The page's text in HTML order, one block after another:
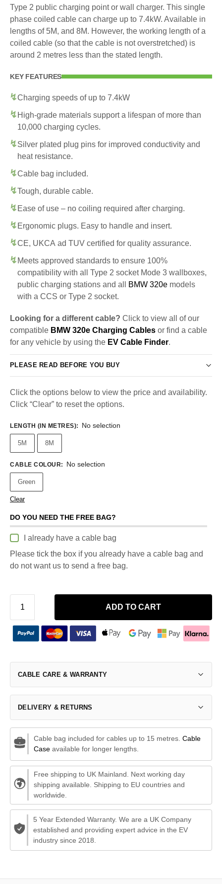
Type 2 public charging point or wall charger. This single
phase coiled cable can charge up to 7.4kW. Available in
lengths of 5M, and 8M. However, the working length of a
coiled cable (so that the cable is not overstretched) is
around 2 metres less than the stated length.
KEY FEATURES
Charging speeds of up to 7.4kW
High-grade materials support a lifespan of more than
10,000 charging cycles.
Silver plated plug pins for improved conductivity and
heat resistance.
Cable bag included.
Tough, durable cable.
Ease of use – no coiling required after charging.
Ergonomic plugs. Easy to handle and insert.
CE, UKCA ad TUV certified for quality assurance.
Meets approved standards to ensure 100%
compatibility with all Type 2 socket Mode 3 wallboxes,
public charging stations and all
BMW 320e models
with a CCS or Type 2 socket.
Looking for a different cable? Click to view all of our
compatible BMW 320e Charging Cables or find a cable
for any vehicle by using the EV Cable Finder.
PLEASE READ BEFORE YOU BUY
Click the options below to view the price and availability.
Click “Clear” to reset the options.
LENGTH (IN METRES): No selection
5M 8M
CABLE COLOUR: No selection
Green
Clear
DO YOU NEED THE FREE BAG?
I already have a cable bag
Please tick the box if you already have a cable bag and
do not want us to send a free bag.
ADD TO CART
CABLE CARE & WARRANTY
DELIVERY & RETURNS
Cable bag included for cables up to 15 metres. Cable
Caseavailable for longer lengths.
Free shipping to UK Mainland. Next working day
shipping available. Shipping to EU countries and
worldwide.
5 Year Extended Warranty. We are a UK Company
established and providing expert advice in the EV
industry since 2018.